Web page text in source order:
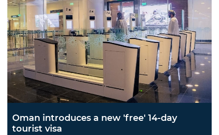
Oman introduces a new 'free' 14-day
tourist visa